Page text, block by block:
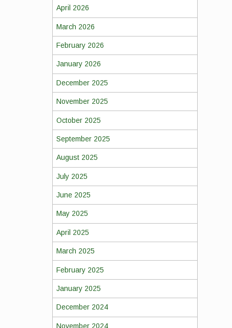
April 2026
March 2026
February 2026
January 2026
December 2025
November 2025
October 2025
September 2025
August 2025
July 2025
June 2025
May 2025
April 2025
March 2025
February 2025
January 2025
December 2024
November 2024